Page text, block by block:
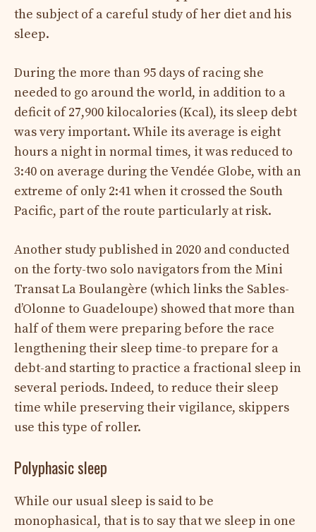
the subject of a careful study of her diet and his
sleep.
During the more than 95 days of racing she
needed to go around the world, in addition to a
deficit of 27,900 kilocalories (Kcal), its sleep debt
was very important. While its average is eight
hours a night in normal times, it was reduced to
3:40 on average during the Vendée Globe, with an
extreme of only 2:41 when it crossed the South
Pacific, part of the route particularly at risk.
Another study published in 2020 and conducted
on the forty-two solo navigators from the Mini
Transat La Boulangère (which links the Sables-
d’Olonne to Guadeloupe) showed that more than
half of them were preparing before the race
lengthening their sleep time-to prepare for a
debt-and starting to practice a fractional sleep in
several periods. Indeed, to reduce their sleep
time while preserving their vigilance, skippers
use this type of roller.
Polyphasic sleep
While our usual sleep is said to be
monophasical, that is to say that we sleep in one